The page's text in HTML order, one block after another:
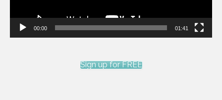
00:00 01:41
Sign up for FREE